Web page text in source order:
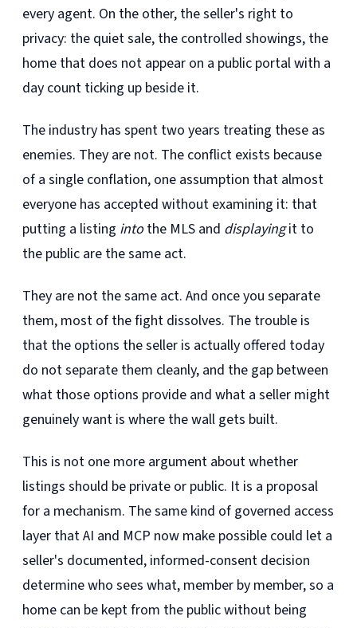
every agent. On the other, the seller's right to
privacy: the quiet sale, the controlled showings, the
home that does not appear on a public portal with a
day count ticking up beside it.
The industry has spent two years treating these as
enemies. They are not. The conflict exists because
of a single conflation, one assumption that almost
everyone has accepted without examining it: that
putting a listing intothe MLS and displayingit to
the public are the same act.
They are not the same act. And once you separate
them, most of the fight dissolves. The trouble is
that the options the seller is actually offered today
do not separate them cleanly, and the gap between
what those options provide and what a seller might
genuinely want is where the wall gets built.
This is not one more argument about whether
listings should be private or public. It is a proposal
for a mechanism. The same kind of governed access
layer that AI and MCP now make possible could let a
seller's documented, informed-consent decision
determine who sees what, member by member, so a
home can be kept from the public without being